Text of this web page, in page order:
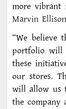
more vibrant
Marvin
“We believe
portfolio will
these
our stores.
will allow us
the company